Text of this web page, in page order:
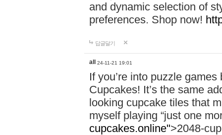
and dynamic selection of
preferences. Shop now!
답글달기
all 24-11-21 19:01
If you’re into puzzle
Cupcakes! It’s the same
looking cupcake tiles that
myself playing “just one
cupcakes.online">2048-